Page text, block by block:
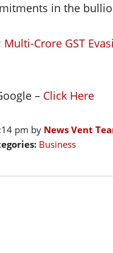
in the
Crore GST
– Click Here
pm by News Vent
Business